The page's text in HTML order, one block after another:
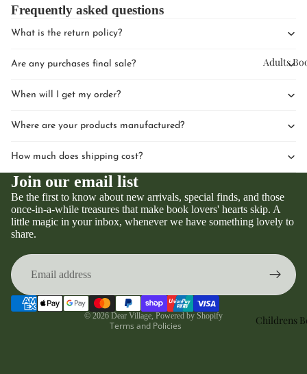
Adults
Childrens
Frequently asked questions
What is the return policy?
Are any purchases final sale?
When will I get my order?
Where are your products manufactured?
How much does shipping cost?
Join our email list
Be the first to know about new arrivals, special finds, and those
once-in-a-while treasures that make book lovers' hearts skip. A
little magic in your inbox, whenever we have something lovely to
share.
© 2026 Dear Village, Powered by Shopify
Terms and Policies
Privacy policy
Shipping policy